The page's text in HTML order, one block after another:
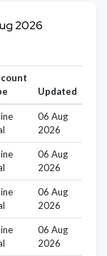
2026
Updated
06 Aug
2026
06 Aug
2026
06 Aug
2026
06 Aug
2026